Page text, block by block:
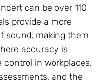
can be over 110
provide a more
sound, making them
accuracy is
control in workplaces,
and the